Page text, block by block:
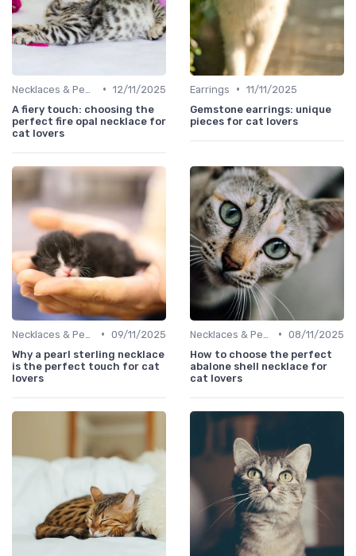
• 12/11/2025
A fiery touch: choosing the
perfect fire opal necklace for
cat lovers
Earrings • 11/11/2025
Gemstone earrings: unique
pieces for cat lovers
• 09/11/2025
Why a pearl sterling necklace
is the perfect touch for cat
lovers
• 08/11/2025
How to choose the perfect
abalone shell necklace for
cat lovers